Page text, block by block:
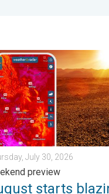
August 4, 2026
starts blazing hot.
July 30, 2026
preview
starts